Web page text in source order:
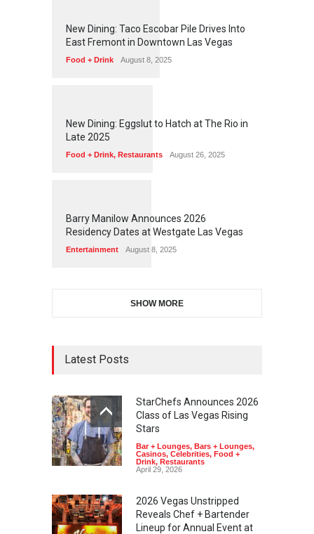
1 53
New Dining: Taco Escobar Pile Drives Into
East Fremont in Downtown Las Vegas
Food + Drink August 8, 2025
1 71
New Dining: Eggslut to Hatch at The Rio in
Late 2025
Food + Drink, Restaurants August 26, 2025
1 5 3
Barry Manilow Announces 2026
Residency Dates at Westgate Las Vegas
Entertainment August 8, 2025
SHOW MORE
Latest Posts
StarChefs Announces 2026
Class of Las Vegas Rising
Stars
Bar + Lounges, Bars + Lounges,
Casinos, Celebrities, Food +
Drink, Restaurants
April 29, 2026
2026 Vegas Unstripped
Reveals Chef + Bartender
Lineup for Annual Event at